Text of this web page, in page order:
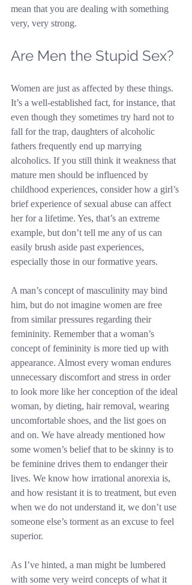
mean that you are dealing with something
very, very strong.
Are Men the Stupid Sex?
Women are just as affected by these things.
It’s a well-established fact, for instance, that
even though they sometimes try hard not to
fall for the trap, daughters of alcoholic
fathers frequently end up marrying
alcoholics. If you still think it weakness that
mature men should be influenced by
childhood experiences, consider how a girl’s
brief experience of sexual abuse can affect
her for a lifetime. Yes, that’s an extreme
example, but don’t tell me any of us can
easily brush aside past experiences,
especially those in our formative years.
A man’s concept of masculinity may bind
him, but do not imagine women are free
from similar pressures regarding their
femininity. Remember that a woman’s
concept of femininity is more tied up with
appearance. Almost every woman endures
unnecessary discomfort and stress in order
to look more like her conception of the ideal
woman, by dieting, hair removal, wearing
uncomfortable shoes, and the list goes on
and on. We have already mentioned how
some women’s belief that to be skinny is to
be feminine drives them to endanger their
lives. We know how irrational anorexia is,
and how resistant it is to treatment, but even
when we do not understand it, we don’t use
someone else’s torment as an excuse to feel
superior.
As I’ve hinted, a man might be lumbered
with some very weird concepts of what it